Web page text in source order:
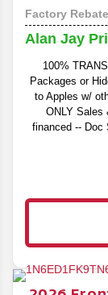
Factory
Alan Jay
100%
Packages or
to Apples w/
ONLY Sales
financed -- Doc